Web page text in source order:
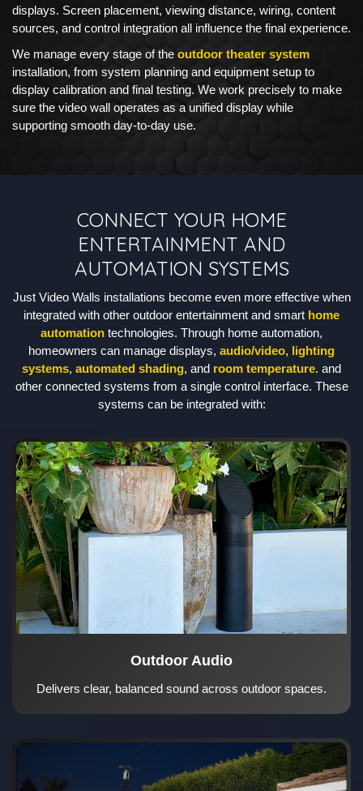
displays. Screen placement, viewing distance, wiring, content
sources, and control integration all influence the final experience.
We manage every stage of the outdoor theater system
installation, from system planning and equipment setup to
display calibration and final testing. We work precisely to make
sure the video wall operates as a unified display while
supporting smooth day-to-day use.
CONNECT YOUR HOME
ENTERTAINMENT AND
AUTOMATION SYSTEMS
Just Video Walls installations become even more effective when
integrated with other outdoor entertainment and smart home
automation technologies. Through home automation,
homeowners can manage displays, audio/video, lighting
systems, automated shading, and room temperature. and
other connected systems from a single control interface. These
systems can be integrated with:
Outdoor Audio
Delivers clear, balanced sound across outdoor spaces.